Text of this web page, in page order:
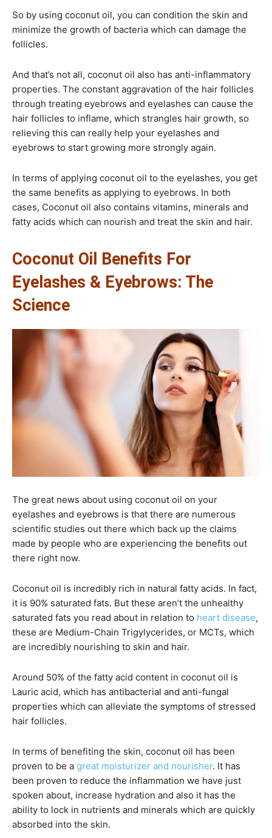
So by using coconut oil, you can condition the skin and
minimize the growth of bacteria which can damage the
follicles.
And that’s not all, coconut oil also has anti-inflammatory
properties. The constant aggravation of the hair follicles
through treating eyebrows and eyelashes can cause the
hair follicles to inflame, which strangles hair growth, so
relieving this can really help your eyelashes and
eyebrows to start growing more strongly again.
In terms of applying coconut oil to the eyelashes, you get
the same benefits as applying to eyebrows. In both
cases, Coconut oil also contains vitamins, minerals and
fatty acids which can nourish and treat the skin and hair.
Coconut Oil Benefits For
Eyelashes & Eyebrows: The
Science​
The great news about using coconut oil on your
eyelashes and eyebrows is that there are numerous
scientific studies out there which back up the claims
made by people who are experiencing the benefits out
there right now.
Coconut oil is incredibly rich in natural fatty acids. In fact,
it is 90% saturated fats. But these aren’t the unhealthy
saturated fats you read about in relation to heart disease,
these are Medium-Chain Trigylycerides, or MCTs, which
are incredibly nourishing to skin and hair.
​Around 50% of the fatty acid content in coconut oil is
Lauric acid, which has antibacterial and anti-fungal
properties which can alleviate the symptoms of stressed
hair follicles.
In terms of benefiting the skin, coconut oil has been
proven to be a great moisturizer and nourisher. It has
been proven to reduce the inflammation we have just
spoken about, increase hydration and also it has the
ability to lock in nutrients and minerals which are quickly
absorbed into the skin.